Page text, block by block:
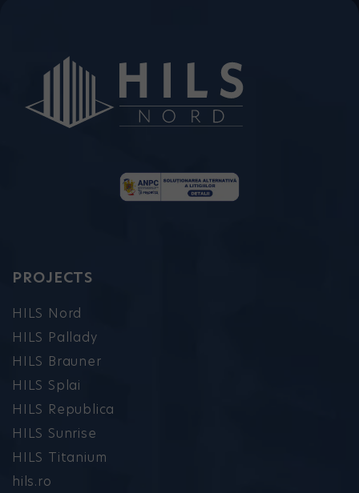
PROJECTS
HILS Nord
HILS Pallady
HILS Brauner
HILS Splai
HILS Republica
HILS Sunrise
HILS Titanium
hils.ro